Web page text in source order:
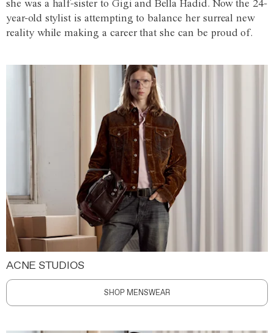
she was a half-sister to Gigi and Bella Hadid. Now the 24-
year-old stylist is attempting to balance her surreal new
reality while making a career that she can be proud of.
ACNE STUDIOS
SHOP MENSWEAR